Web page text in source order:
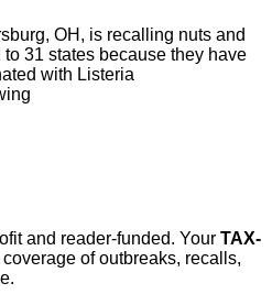
OH, is recalling nuts and
31 states because they have
with Listeria
and reader-funded. Your TAX-
of outbreaks, recalls,